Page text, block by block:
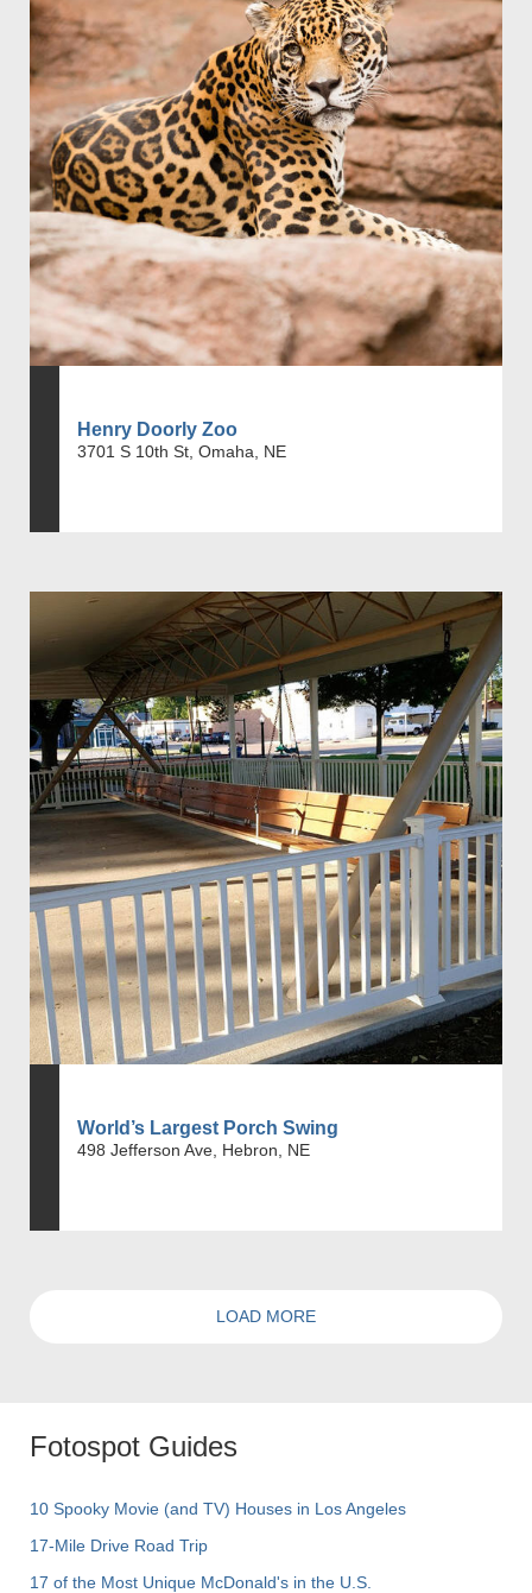
Henry Doorly Zoo
3701 S 10th St, Omaha, NE
World’s Largest Porch Swing
498 Jefferson Ave, Hebron, NE
LOAD MORE
Fotospot Guides
10 Spooky Movie (and TV) Houses in Los Angeles
17-Mile Drive Road Trip
17 of the Most Unique McDonald's in the U.S.